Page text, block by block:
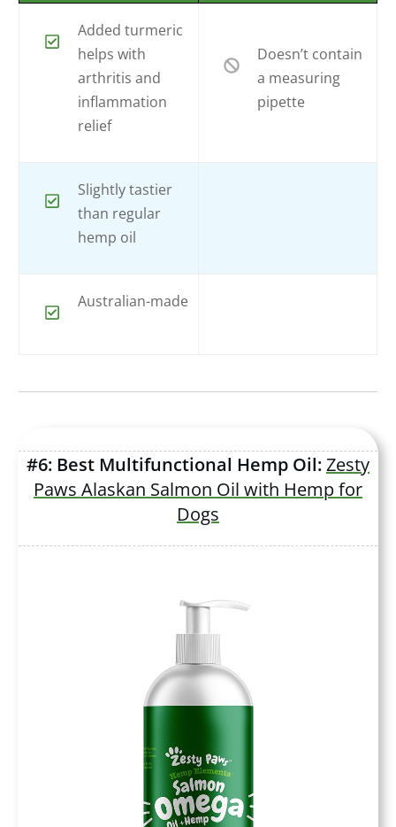
Added turmeric
helps with
arthritis and
inflammation
relief
Doesn’t contain
a measuring
pipette
Slightly tastier
than regular
hemp oil
Australian-made
#6: Best Multifunctional Hemp Oil:Zesty
Paws Alaskan Salmon Oil with Hemp for
Dogs